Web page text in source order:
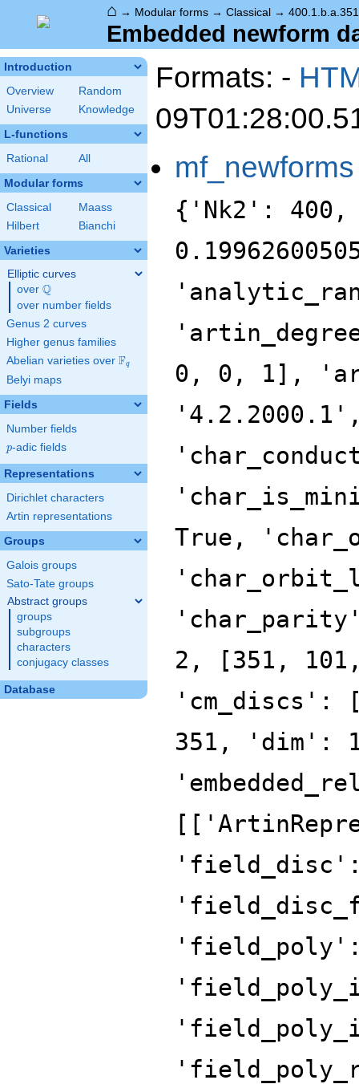
⌂ → Modular forms → Classical →
Embedded newform
Introduction
Overview
Random
Universe
Knowledge
L-functions
Rational All
Modular forms
Classical
Maass
Hilbert
Bianchi
Varieties
Elliptic curves
over \Q
Q
over number fields
Genus 2 curves
Higher genus families
Abelian varieties over \F_{q}
Fq
Belyi maps
Fields
Number fields
p
p-adic fields
Representations
Dirichlet characters
Artin representations
Groups
Galois groups
Sato-Tate groups
Abstract groups
groups
subgroups
characters
conjugacy classes
Database
Formats: -
mf_newforms
{'Nk2': 400,
0, 0, 1],
True,
2, [351,
'cm_discs':
351, 'dim':